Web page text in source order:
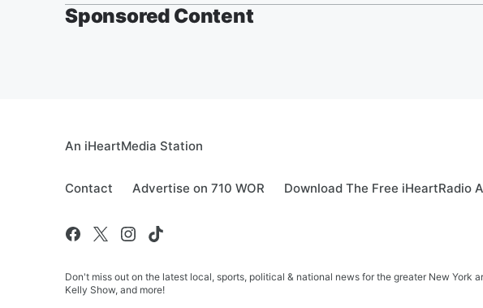
Sponsored Content
An iHeartMedia Station
Contact Advertise on 710 WOR Download The Free iHeartRadio
Don't miss out on the latest local, sports, political & national news for the greater New York
Kelly Show, and more!